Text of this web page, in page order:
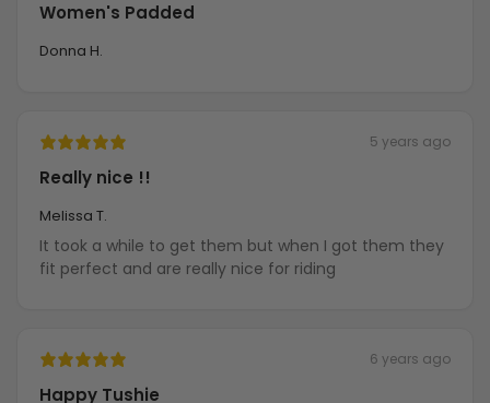
Women's Padded
Donna H.
5 years ago
Really nice !!
Melissa T.
It took a while to get them but when I got them they
fit perfect and are really nice for riding
6 years ago
Happy Tushie